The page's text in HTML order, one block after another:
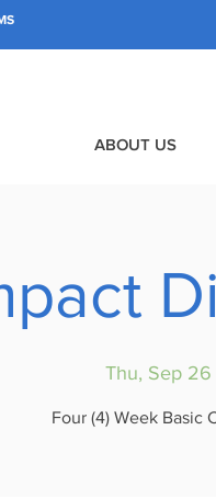
ABOUT US
Thu, Sep 26
Four (4) Week Basic